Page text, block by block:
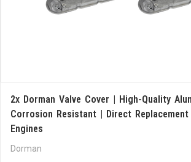
2x Dorman Valve Cover | High-Quality
Corrosion Resistant | Direct Replacement
Engines
Dorman